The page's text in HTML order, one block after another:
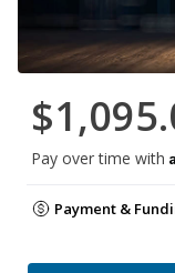
Pay over time with
Payment &